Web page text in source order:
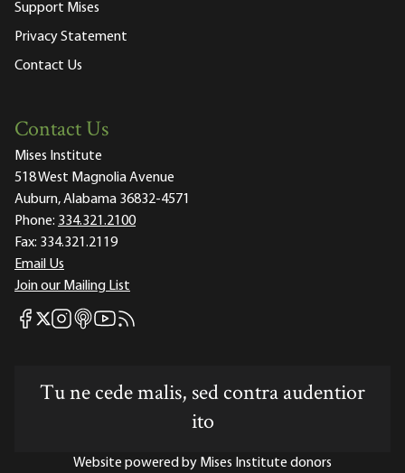
Support Mises
Privacy Statement
Contact Us
Contact Us
Mises Institute
518 West Magnolia Avenue
Auburn, Alabama 36832-4571
Phone: 334.321.2100
Fax: 334.321.2119
Email Us
Join our Mailing List
Mises Facebook
Mises X
Mises Instagram
Mises itunes
Mises Youtube
Mises RSS feed
Tu ne cede malis, sed contra audentior
ito
Website powered by Mises Institute donors